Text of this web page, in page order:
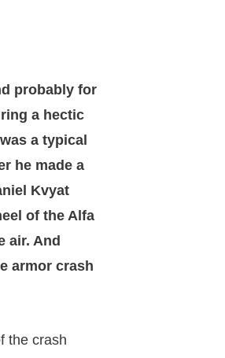
probably for
a hectic
a typical
he made a
Kvyat
of the Alfa
air. And
armor crash
the crash